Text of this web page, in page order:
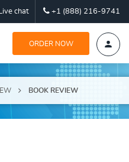
Live chat +1 (888) 216-9741
ORDER NOW
BOOK REVIEW